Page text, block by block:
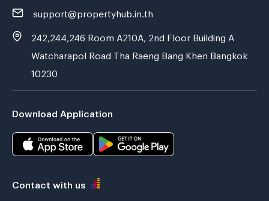
support@propertyhub.in.th
242,244,246 Room A210A, 2nd Floor Building A
Watcharapol Road Tha Raeng Bang Khen Bangkok
10230
Download Application
Contact with us